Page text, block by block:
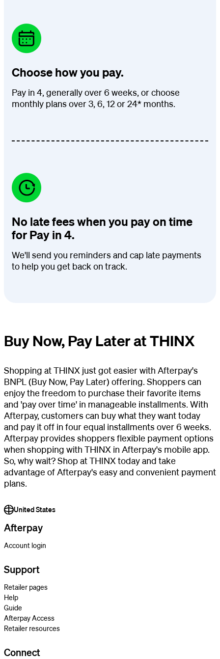
Choose how you pay.
Pay in 4, generally over 6 weeks, or choose
monthly plans over 3, 6, 12 or 24* months.
No late fees when you pay on time
for Pay in 4.
We'll send you reminders and cap late payments
to help you get back on track.
Buy Now, Pay Later at THINX
Shopping at THINX just got easier with Afterpay's
BNPL (Buy Now, Pay Later) offering. Shoppers can
enjoy the freedom to purchase their favorite items
and 'pay over time' in manageable installments. With
Afterpay, customers can buy what they want today
and pay it off in four equal installments over 6 weeks.
Afterpay provides shoppers flexible payment options
when shopping with THINX in Afterpay's mobile app.
So, why wait? Shop at THINX today and take
advantage of Afterpay's easy and convenient payment
plans.
United States
Afterpay
Account login
Support
Retailer pages
Help
Guide
Afterpay Access
Retailer resources
Connect